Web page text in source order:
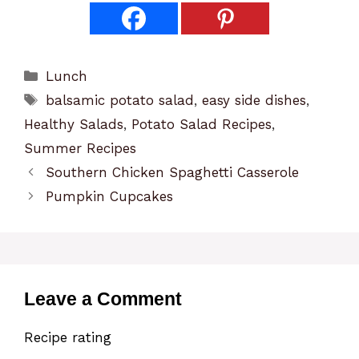
Categories
Lunch
Tags
balsamic potato salad ,easy side dishes,
Healthy Salads, Potato Salad Recipes,
Summer Recipes
Southern Chicken Spaghetti Casserole
Pumpkin Cupcakes
Leave a Comment
Recipe rating